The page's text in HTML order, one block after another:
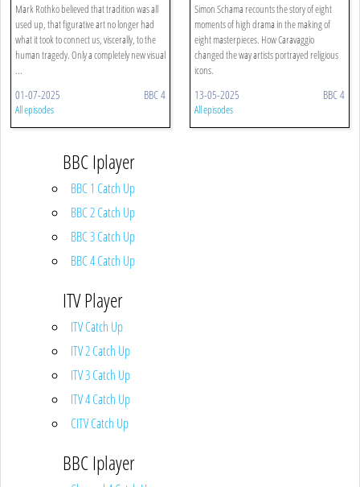
Mark Rothko believed that tradition was all
used up, that figurative art no longer had
what it took to connect us, viscerally, to the
human tragedy. Only a completely new visual
...
01-07-2025 BBC 4
All episodes
Simon Schama recounts the story of eight
moments of high drama in the making of
eight masterpieces. How Caravaggio
changed the way artists portrayed religious
icons.
13-05-2025 BBC 4
All episodes
BBC Iplayer
BBC 1 Catch Up
BBC 2 Catch Up
BBC 3 Catch Up
BBC 4 Catch Up
ITV Player
ITV Catch Up
ITV 2 Catch Up
ITV 3 Catch Up
ITV 4 Catch Up
CITV Catch Up
BBC Iplayer